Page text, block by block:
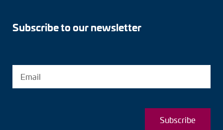
Subscribe to our newsletter
Subscribe